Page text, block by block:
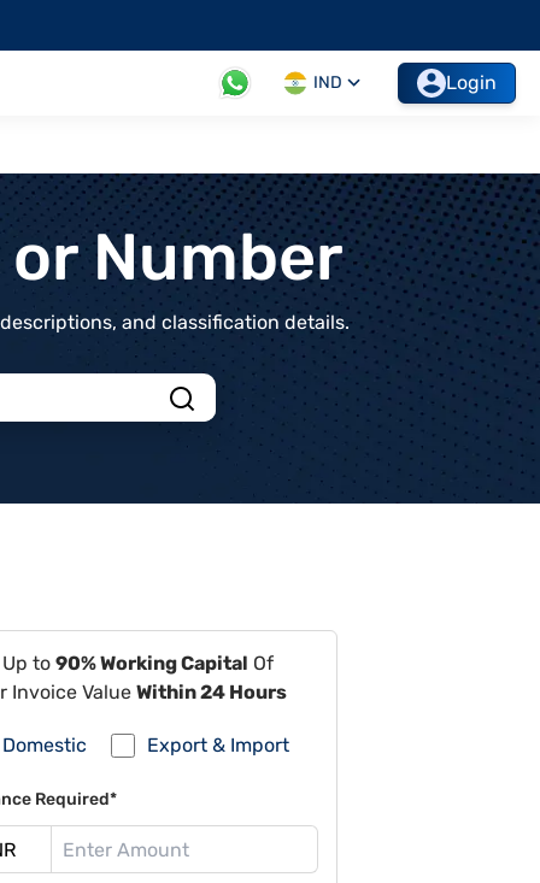
IND Login
Number
and classification details.
to 90% Working Capital Of
Invoice Value Within 24 Hours
Domestic Export & Import
Required*